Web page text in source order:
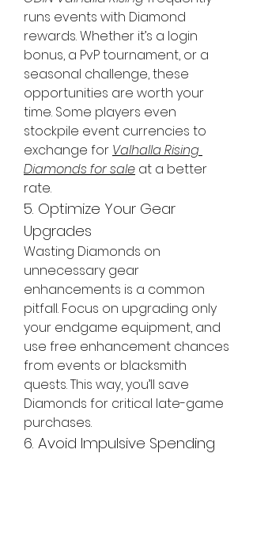
runs events with Diamond
rewards. Whether it’s a login
bonus, a PvP tournament, or a
seasonal challenge, these
opportunities are worth your
time. Some players even
stockpile event currencies to
exchange for Valhalla Rising
Diamonds for sale at a better
rate.
5. Optimize Your Gear
Upgrades
Wasting Diamonds on
unnecessary gear
enhancements is a common
pitfall. Focus on upgrading only
your endgame equipment, and
use free enhancement chances
from events or blacksmith
quests. This way, you’ll save
Diamonds for critical late-game
purchases.
6. Avoid Impulsive Spending